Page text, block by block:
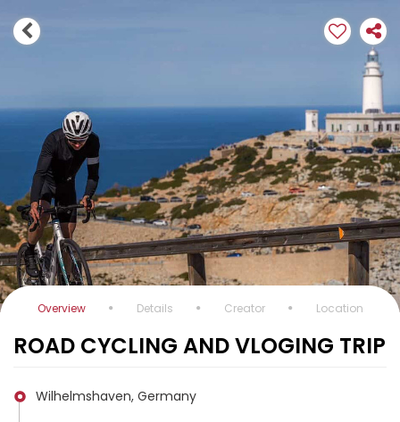
Overview Details Creator Location
ROAD CYCLING AND VLOGING TRIP
Wilhelmshaven, Germany